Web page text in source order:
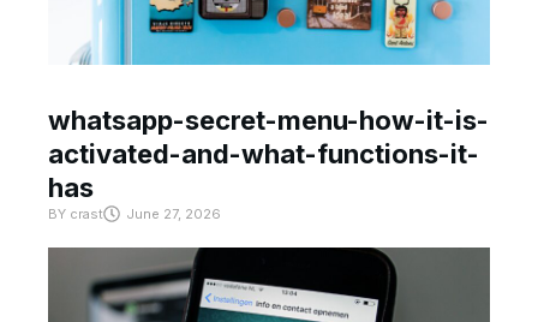
whatsapp-secret-menu-how-it-is-
activated-and-what-functions-it-
has
BY crast June 27, 2026